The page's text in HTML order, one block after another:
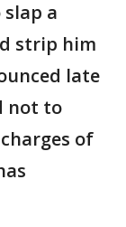
a
strip him
late
not to
of